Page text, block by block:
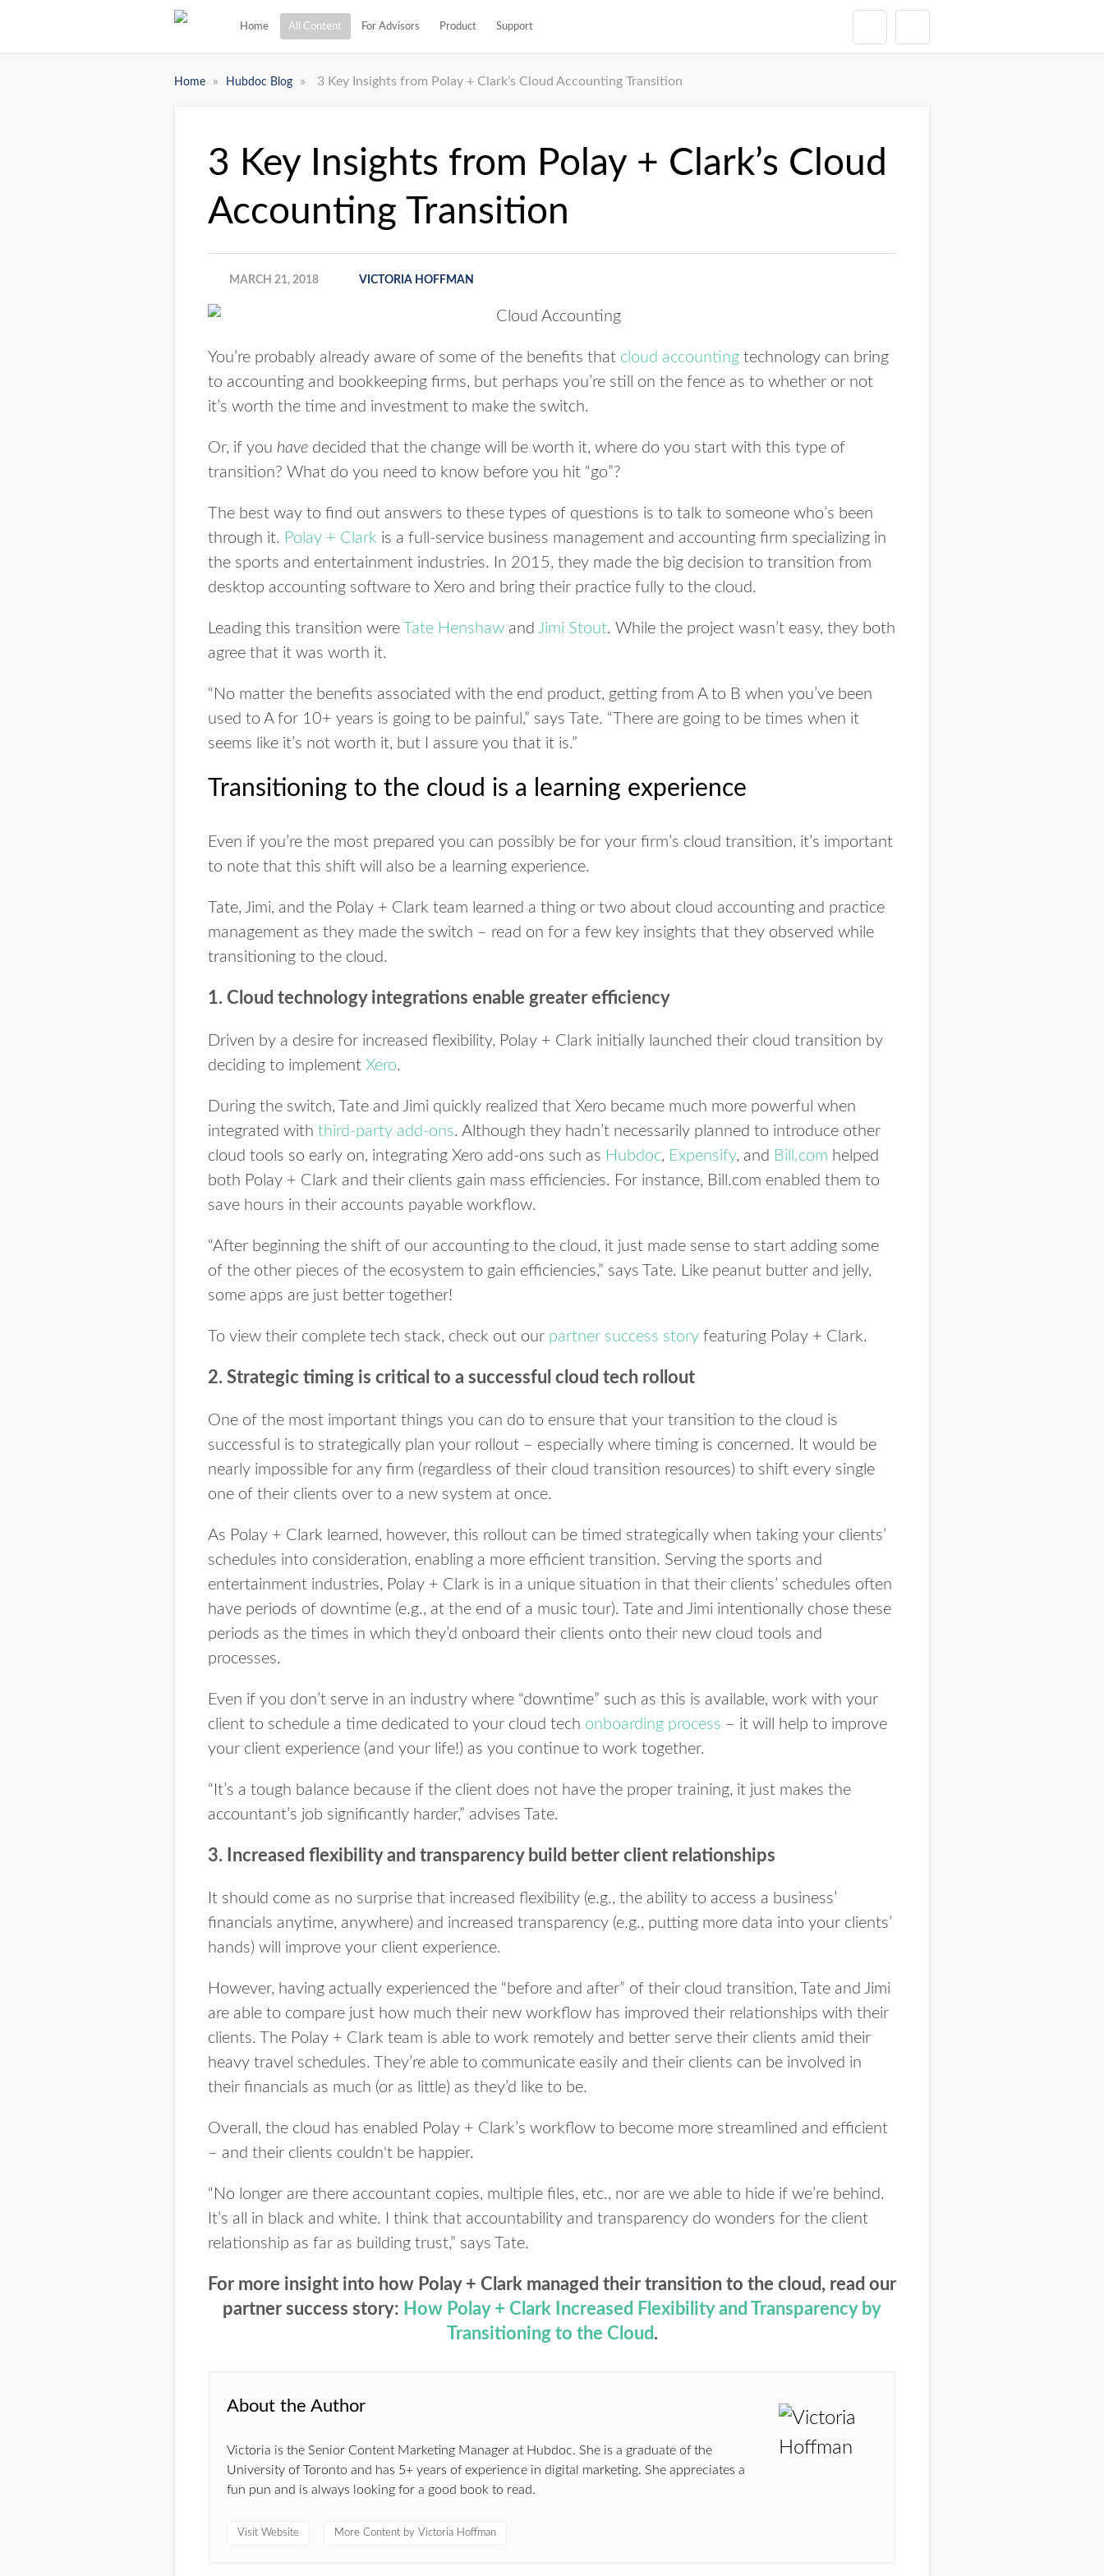
Home All Content For Advisors Product Support
Home » Hubdoc Blog » 3 Key Insights from Polay + Clark’s Cloud Accounting Transition
3 Key Insights from Polay + Clark’s Cloud
Accounting Transition
MARCH 21, 2018 VICTORIA HOFFMAN
You’re probably already aware of some of the benefits that cloud accounting technology can bring
to accounting and bookkeeping firms, but perhaps you’re still on the fence as to whether or not
it’s worth the time and investment to make the switch.
Or, if you have decided that the change will be worth it, where do you start with this type of
transition? What do you need to know before you hit “go”?
The best way to find out answers to these types of questions is to talk to someone who’s been
through it. Polay + Clark is a full-service business management and accounting firm specializing in
the sports and entertainment industries. In 2015, they made the big decision to transition from
desktop accounting software to Xero and bring their practice fully to the cloud.
Leading this transition were Tate Henshaw and Jimi Stout. While the project wasn’t easy, they both
agree that it was worth it.
“No matter the benefits associated with the end product, getting from A to B when you’ve been
used to A for 10+ years is going to be painful,” says Tate. “There are going to be times when it
seems like it’s not worth it, but I assure you that it is.”
Transitioning to the cloud is a learning experience
Even if you’re the most prepared you can possibly be for your firm’s cloud transition, it’s important
to note that this shift will also be a learning experience.
Tate, Jimi, and the Polay + Clark team learned a thing or two about cloud accounting and practice
management as they made the switch – read on for a few key insights that they observed while
transitioning to the cloud.
1. Cloud technology integrations enable greater efficiency
Driven by a desire for increased flexibility, Polay + Clark initially launched their cloud transition by
deciding to implement Xero.
During the switch, Tate and Jimi quickly realized that Xero became much more powerful when
integrated with third-party add-ons. Although they hadn’t necessarily planned to introduce other
cloud tools so early on, integrating Xero add-ons such as Hubdoc, Expensify, and Bill.com helped
both Polay + Clark and their clients gain mass efficiencies. For instance, Bill.com enabled them to
save hours in their accounts payable workflow.
“After beginning the shift of our accounting to the cloud, it just made sense to start adding some
of the other pieces of the ecosystem to gain efficiencies,” says Tate. Like peanut butter and jelly,
some apps are just better together!
To view their complete tech stack, check out our partner success story featuring Polay + Clark.
2. Strategic timing is critical to a successful cloud tech rollout
One of the most important things you can do to ensure that your transition to the cloud is
successful is to strategically plan your rollout – especially where timing is concerned. It would be
nearly impossible for any firm (regardless of their cloud transition resources) to shift every single
one of their clients over to a new system at once.
As Polay + Clark learned, however, this rollout can be timed strategically when taking your clients’
schedules into consideration, enabling a more efficient transition. Serving the sports and
entertainment industries, Polay + Clark is in a unique situation in that their clients’ schedules often
have periods of downtime (e.g., at the end of a music tour). Tate and Jimi intentionally chose these
periods as the times in which they’d onboard their clients onto their new cloud tools and
processes.
Even if you don’t serve in an industry where “downtime” such as this is available, work with your
client to schedule a time dedicated to your cloud tech onboarding process – it will help to improve
your client experience (and your life!) as you continue to work together.
“It’s a tough balance because if the client does not have the proper training, it just makes the
accountant’s job significantly harder,” advises Tate.
3. Increased flexibility and transparency build better client relationships
It should come as no surprise that increased flexibility (e.g., the ability to access a business’
financials anytime, anywhere) and increased transparency (e.g., putting more data into your clients’
hands) will improve your client experience.
However, having actually experienced the “before and after” of their cloud transition, Tate and Jimi
are able to compare just how much their new workflow has improved their relationships with their
clients. The Polay + Clark team is able to work remotely and better serve their clients amid their
heavy travel schedules. They’re able to communicate easily and their clients can be involved in
their financials as much (or as little) as they’d like to be.
Overall, the cloud has enabled Polay + Clark’s workflow to become more streamlined and efficient
– and their clients couldn't be happier.
“No longer are there accountant copies, multiple files, etc., nor are we able to hide if we’re behind.
It’s all in black and white. I think that accountability and transparency do wonders for the client
relationship as far as building trust,” says Tate.
For more insight into how Polay + Clark managed their transition to the cloud, read our
partner success story: How Polay+ Clark Increased Flexibility and Transparency by
Transitioning to the Cloud.
About the Author
Victoria is the Senior Content Marketing Manager at Hubdoc. She is a graduate of the
University of Toronto and has 5+ years of experience in digital marketing. She appreciates a
fun pun and is always looking for a good book to read.
Visit Website More Content by Victoria Hoffman